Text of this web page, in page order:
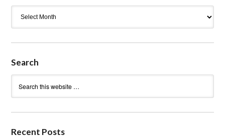
Search
Recent Posts